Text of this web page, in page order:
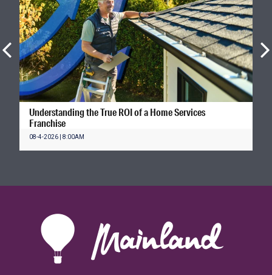
Understanding the True ROI of a Home Services
Franchise
08-4-2026 | 8:00AM